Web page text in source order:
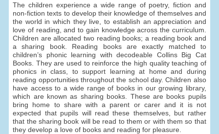
The children experience a wide range of poetry, fiction and
non-fiction texts to develop their knowledge of themselves and
the world in which they live, to establish an appreciation and
love of reading, and to gain knowledge across the curriculum.
Children are allocated two reading books; a reading book and
a sharing book. Reading books are exactly matched to
children’s phonic learning with decodeable Collins Big Cat
Books. They are used to reinforce the high quality teaching of
phonics in class, to support learning at home and during
reading opportunities throughout the school day. Children also
have access to a wide range of books in our growing library,
which are known as sharing books. These are books pupils
bring home to share with a parent or carer and it is not
expected that pupils will read these themselves, but rather
that the sharing book will be read to them or with them so that
they develop a love of books and reading for pleasure.